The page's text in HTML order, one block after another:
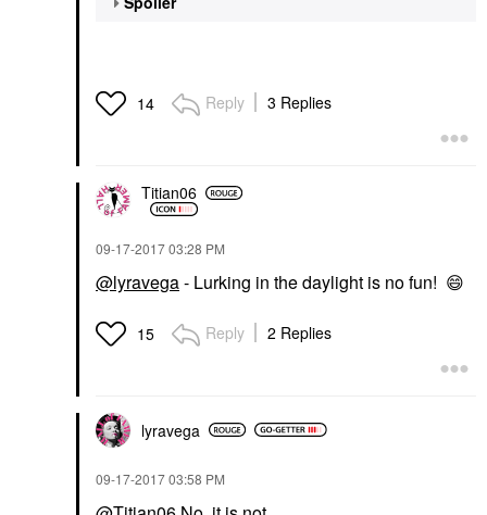
14 Reply 3 Replies
Titian06
‎09-17-201703:28 PM
@lyravega- Lurking in the daylight is no fun! 😄
15 Reply 2 Replies
lyravega
‎09-17-201703:58 PM